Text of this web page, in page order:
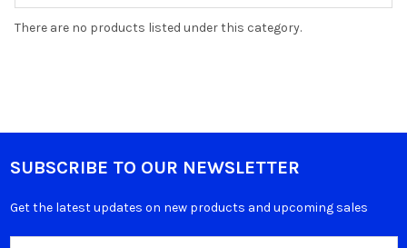
There are no products listed under this category.
SUBSCRIBE TO OUR NEWSLETTER
Get the latest updates on new products and upcoming sales